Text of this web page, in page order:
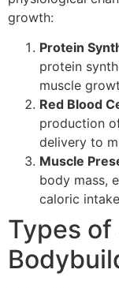
growth:
Protein
protein
muscle
Red Blood
production
delivery to
Muscle
body mass,
caloric
Types of